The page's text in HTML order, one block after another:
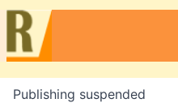
Publishing suspended